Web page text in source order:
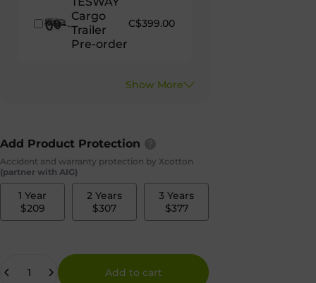
Cargo
Trailer
Pre-order
C$399.00
Add Product Protection
Accident and warranty protection by Xcotton
(partner with AIG)
1 Year
$209
2 Years
$307
3 Years
$377
Add to cart